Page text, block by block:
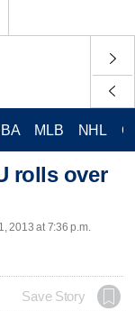
MLB NHL
rolls over
2013 at 7:36 p.m.
Save Story